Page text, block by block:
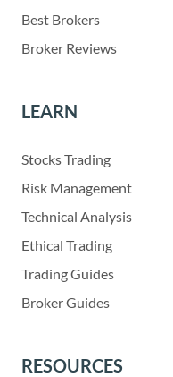
Best Brokers
Broker Reviews
LEARN
Stocks Trading
Risk Management
Technical Analysis
Ethical Trading
Trading Guides
Broker Guides
RESOURCES